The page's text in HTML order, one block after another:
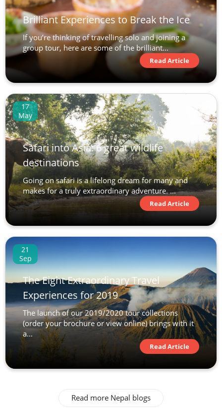
Brilliant Experiences to Break the Ice
If you’re thinking of travelling solo and joining a
group tour, here are some of the brilliant...
Read Article
17
May
Safari into Asia: 6 great wildlife
destinations
Going on safari is a lifelong dream for many and
makes for a truly extraordinary adventure. ...
Read Article
21
Sep
The Eight Extraordinary Travel
Experiences for 2019
The launch of our 2019/2020 tour collections
(order your brochure or view online) brings with it
a...
Read Article
Read more Nepal blogs